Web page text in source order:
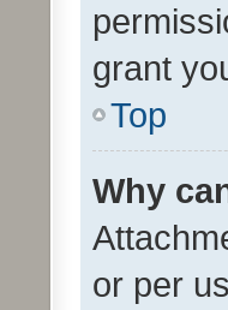
grant
Top
Why
or per